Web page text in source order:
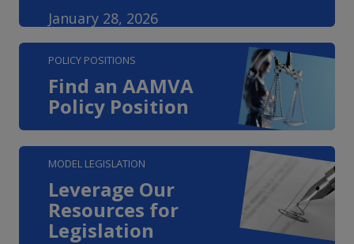
January 28, 2026
POLICY POSITIONS
Find an AAMVA
Policy Position
MODEL LEGISLATION
Leverage Our
Resources for
Legislation